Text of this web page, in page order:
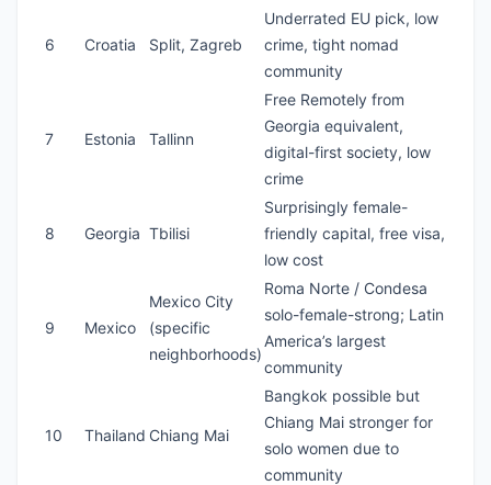
6 Croatia Split, Zagreb
Underrated EU pick, low
crime, tight nomad
community
7 Estonia Tallinn
Free Remotely from
Georgia equivalent,
digital-first society, low
crime
8 Georgia Tbilisi
Surprisingly female-
friendly capital, free visa,
low cost
9 Mexico
Mexico City
(specific
neighborhoods)
Roma Norte / Condesa
solo-female-strong; Latin
America’s largest
community
10 Thailand Chiang Mai
Bangkok possible but
Chiang Mai stronger for
solo women due to
community